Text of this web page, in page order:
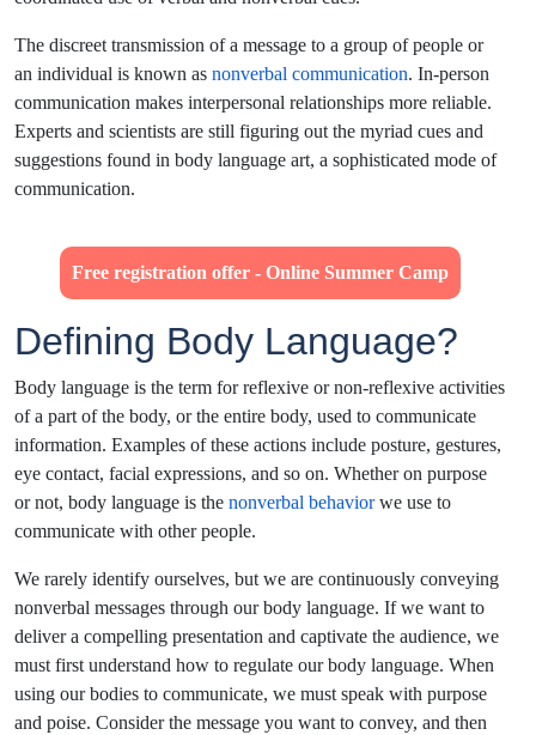
The discreet transmission of a message to a group of people or
an individual is known as nonverbal communication. In-person
communication makes interpersonal relationships more reliable.
Experts and scientists are still figuring out the myriad cues and
suggestions found in body language art, a sophisticated mode of
communication.
Free registration offer - Online Summer Camp
Defining Body Language?
Body language is the term for reflexive or non-reflexive activities
of a part of the body, or the entire body, used to communicate
information. Examples of these actions include posture, gestures,
eye contact, facial expressions, and so on. Whether on purpose
or not, body language is the nonverbal behaviorwe use to
communicate with other people.
We rarely identify ourselves, but we are continuously conveying
nonverbal messages through our body language. If we want to
deliver a compelling presentation and captivate the audience, we
must first understand how to regulate our body language. When
using our bodies to communicate, we must speak with purpose
and poise. Consider the message you want to convey, and then